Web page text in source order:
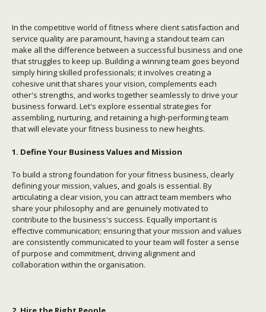
In the competitive world of fitness where client satisfaction and
service quality are paramount, having a standout team can
make all the difference between a successful business and one
that struggles to keep up. Building a winning team goes beyond
simply hiring skilled professionals; it involves creating a
cohesive unit that shares your vision, complements each
other's strengths, and works together seamlessly to drive your
business forward. Let's explore essential strategies for
assembling, nurturing, and retaining a high-performing team
that will elevate your fitness business to new heights.
1. Define Your Business Values and Mission
To build a strong foundation for your fitness business, clearly
defining your mission, values, and goals is essential. By
articulating a clear vision, you can attract team members who
share your philosophy and are genuinely motivated to
contribute to the business's success. Equally important is
effective communication; ensuring that your mission and values
are consistently communicated to your team will foster a sense
of purpose and commitment, driving alignment and
collaboration within the organisation.